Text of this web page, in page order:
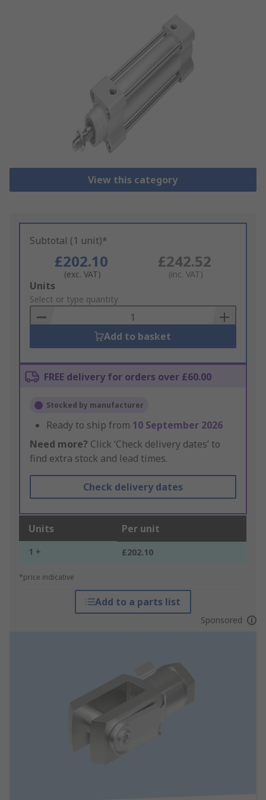
View this category
Subtotal (1 unit)*
£202.10
(exc. VAT)
£242.52
(inc. VAT)
Add
to
Basket
Units
Select or type quantity
Add to basket
FREE delivery for orders over £60.00
Stocked by manufacturer
Ready to ship from 10 September 2026
Need more? Click ‘Check delivery dates’ to
find extra stock and lead times.
Check delivery dates
Units Per unit
1 + £202.10
*price indicative
Add to a parts list
Sponsored